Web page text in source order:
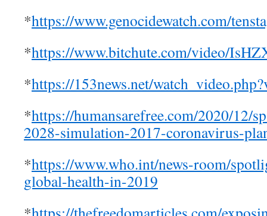
*https://www.genocidewatch.com/
*https://www.bitchute.com/video/
*https://153news.net/
*https://humansarefree.com/2020/12/
2028-simulation-2017-coronavirus-
*https://www.who.int/news-room/
global-health-in-2019